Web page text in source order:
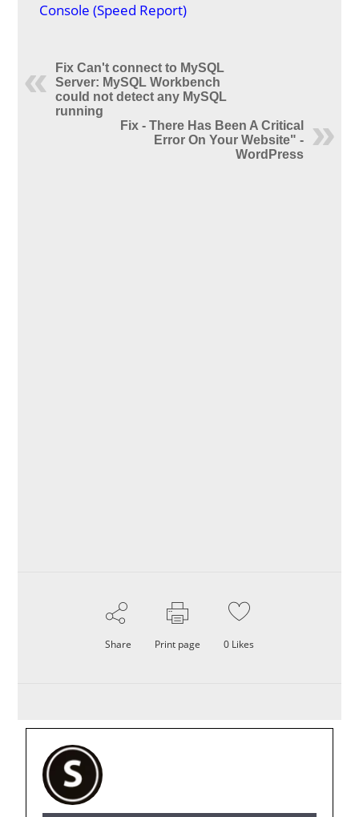
Console (Speed Report)
Fix Can't connect to MySQL
Server: MySQL Workbench
could not detect any MySQL
running
Fix - There Has Been A Critical
Error On Your Website" -
WordPress
Share Print page 0 Likes